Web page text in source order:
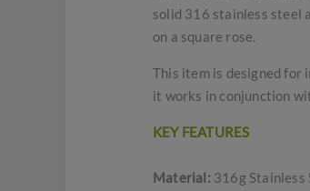
solid 316 stainless steel
on a square rose.
This item is designed for
it works in conjunction
KEY FEATURES
Material: 316g Stainless